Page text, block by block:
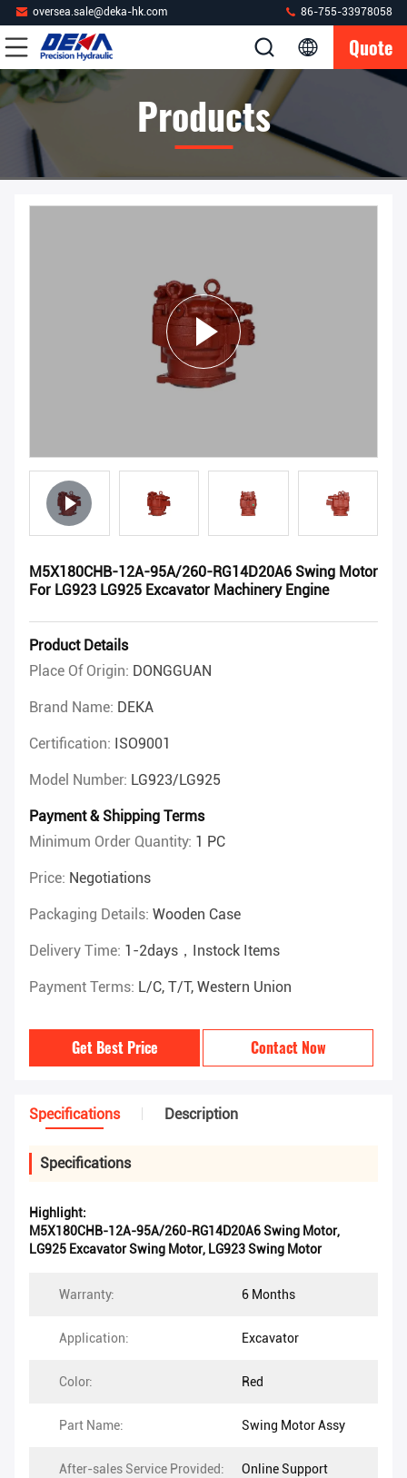
oversea.sale@deka-hk.com 86-755-33978058
Quote
Products
M5X180CHB-12A-95A/260-RG14D20A6 Swing Motor
For LG923 LG925 Excavator Machinery Engine
Product Details
Place Of Origin: DONGGUAN
Brand Name: DEKA
Certification: ISO9001
Model Number: LG923/LG925
Payment & Shipping Terms
Minimum Order Quantity: 1 PC
Price: Negotiations
Packaging Details: Wooden Case
Delivery Time: 1-2days，instock Items
Payment Terms: L/C, T/T, Western Union
Get Best Price Contact Now
Specifications Description
Specifications
Highlight:
M5X180CHB-12A-95A/260-RG14D20A6 Swing Motor,
LG925 Excavator Swing Motor, LG923 Swing Motor
Warranty: 6 Months
Application: Excavator
Color: Red
Part Name: Swing Motor Assy
After-sales Service Provided: Online Support